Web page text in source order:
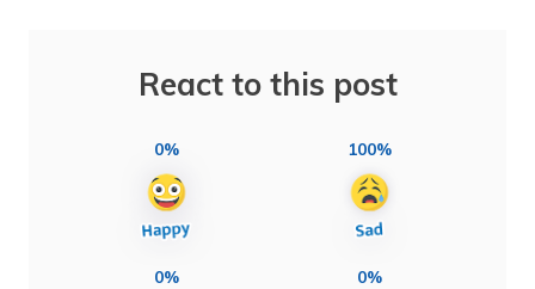
React to this post
0% 100%
0% 0%